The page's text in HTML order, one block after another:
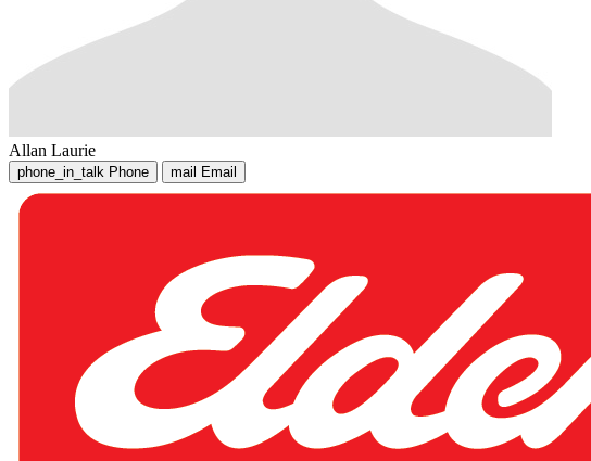
Allan Laurie
phone_in_talk Phone mail Email